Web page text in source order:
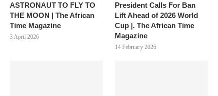
ASTRONAUT TO FLY TO
THE MOON | The African
Time Magazine
3 April 2026
President Calls For Ban
Lift Ahead of 2026 World
Cup |. The African Time
Magazine
14 February 2026